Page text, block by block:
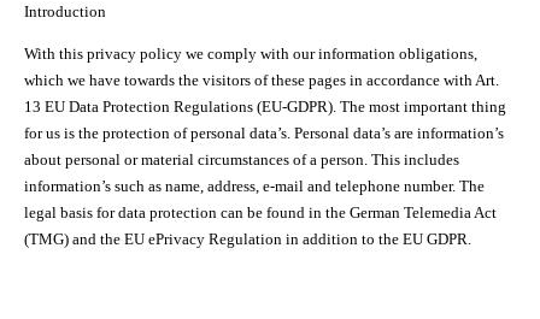
Introduction
With this privacy policy we comply with our information obligations,
which we have towards the visitors of these pages in accordance with Art.
13 EU Data Protection Regulations (EU-GDPR). The most important thing
for us is the protection of personal data’s. Personal data’s are information’s
about personal or material circumstances of a person. This includes
information’s such as name, address, e-mail and telephone number. The
legal basis for data protection can be found in the German Telemedia Act
(TMG) and the EU ePrivacy Regulation in addition to the EU GDPR.